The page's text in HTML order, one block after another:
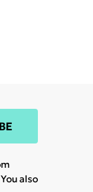
also